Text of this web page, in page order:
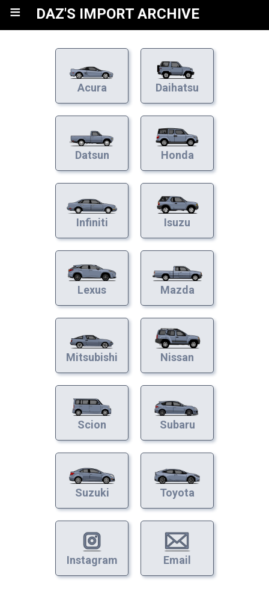
≡ DAZ'S IMPORT ARCHIVE
Acura Daihatsu
Datsun Honda
Infiniti Isuzu
Lexus Mazda
Mitsubishi Nissan
Scion Subaru
Suzuki Toyota
Instagram Email